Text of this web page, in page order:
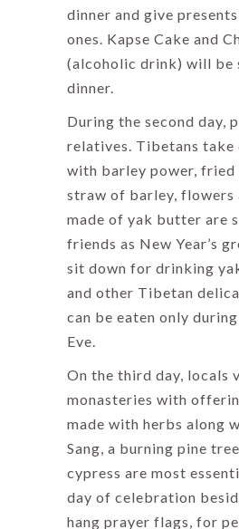
dinner and give
ones. Kapse Cake and
(alcoholic drink) will be
dinner.
During the second day,
relatives. Tibetans take
with barley power, fried
straw of barley, flowers
made of yak butter are
friends as New Year’s
sit down for drinking
and other Tibetan
can be eaten only
Eve.
On the third day, locals
monasteries with
made with herbs along
Sang, a burning pine
cypress are most
day of celebration
hang prayer flags, for